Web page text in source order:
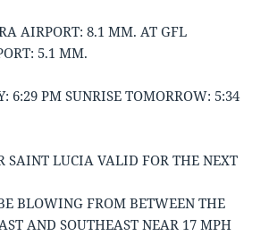
AIRPORT: 8.1 MM. AT GFL
5.1 MM.
6:29 PM SUNRISE TOMORROW: 5:34
SAINT LUCIA VALID FOR THE NEXT
BLOWING FROM BETWEEN THE
AND SOUTHEAST NEAR 17 MPH